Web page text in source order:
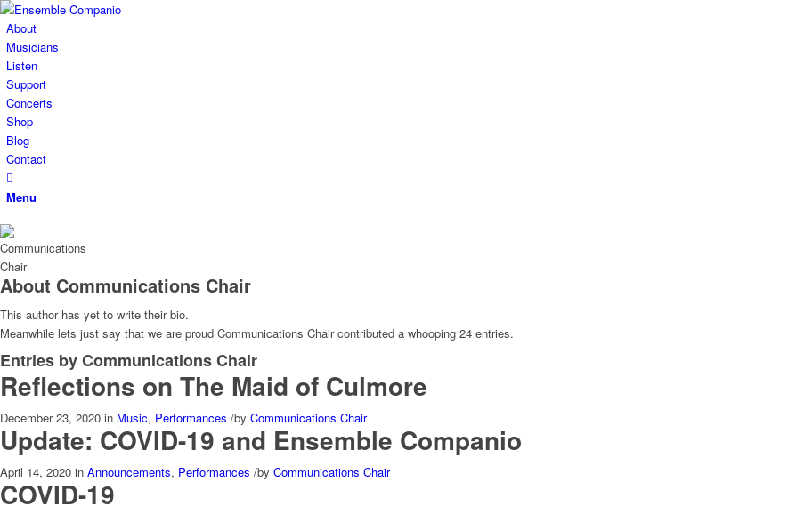
About
Musicians
Listen
Support
Concerts
Shop
Blog
Contact
Menu
About Communications Chair
This author has yet to write their bio.
Meanwhile lets just say that we are proud Communications Chaircontributed a whooping 24 entries.
Entries by Communications Chair
Reflections on The Maid of Culmore
December 23, 2020 in Music, Performances /by Communications Chair
Update: COVID-19 and Ensemble Companio
April 14, 2020 in Announcements, Performances /by Communications Chair
COVID-19